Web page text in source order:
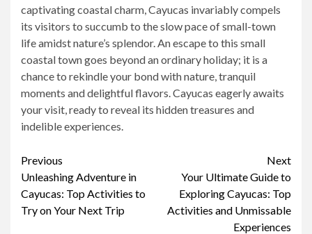
captivating coastal charm, Cayucas invariably compels
its visitors to succumb to the slow pace of small-town
life amidst nature’s splendor. An escape to this small
coastal town goes beyond an ordinary holiday; it is a
chance to rekindle your bond with nature, tranquil
moments and delightful flavors. Cayucas eagerly awaits
your visit, ready to reveal its hidden treasures and
indelible experiences.
Continue
Reading
Previous
Unleashing Adventure in
Cayucas: Top Activities to
Try on Your Next Trip
Next
Your Ultimate Guide to
Exploring Cayucas: Top
Activities and Unmissable
Experiences